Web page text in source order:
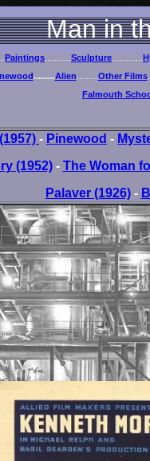
Man in
Paintings Sculpture
.........Alien Other Films
Falmouth
- Pinewood -
(1952)- The Woman
Palaver (1926)-